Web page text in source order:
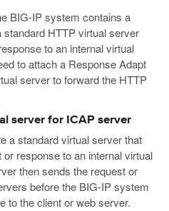
BIG-IP system contains a
HTTP virtual server
to an internal virtual
to attach a Response Adapt
server to forward the HTTP
server for ICAP server
a standard virtual server that
response to an internal virtual
then sends the request or
before the BIG-IP system
to the client or web server.